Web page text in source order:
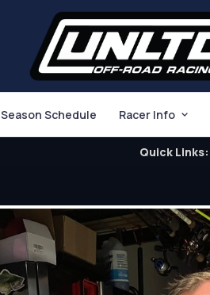
Season Schedule Racer Info
Quick Links: